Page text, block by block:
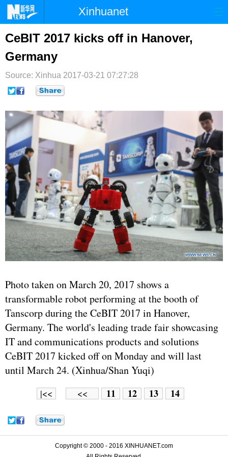
Xinhuanet
首页 时政 国际
台湾
纪检 体育 科技
文娱
博客
CeBIT 2017 kicks off in Hanover,
Germany
Source: Xinhua 2017-03-21 07:27:28
Photo taken on March 20, 2017 shows a
transformable robot performing at the booth of
Tanscorp during the CeBIT 2017 in Hanover,
Germany. The world's leading trade fair showcasing
IT and communications products and solutions
CeBIT 2017 kicked off on Monday and will last
until March 24. (Xinhua/Shan Yuqi)
|<< << 11 12 13 14
Copyright © 2000 - 2016 XINHUANET.com